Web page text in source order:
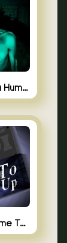
No, I’m not a Human
Granny 5: Time To Wake Up